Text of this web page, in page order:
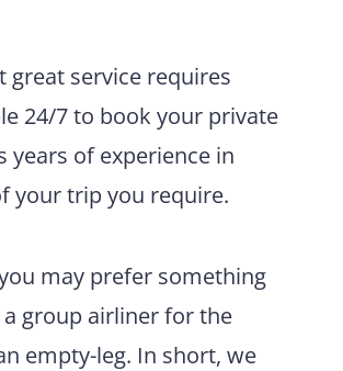
great service requires
24/7 to book your private
years of experience in
your trip you require.
may prefer something
group airliner for the
empty-leg. In short, we